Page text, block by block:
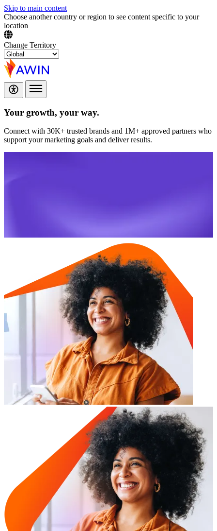
Skip to main content
Choose another country or region to see content specific to your
location
Change Territory
Your growth, your way.
Connect with 30K+ trusted brands and 1M+ approved partners who
support your marketing goals and deliver results.